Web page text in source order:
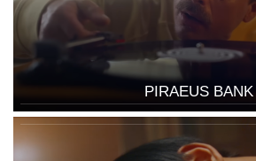
PIRAEUS BANK